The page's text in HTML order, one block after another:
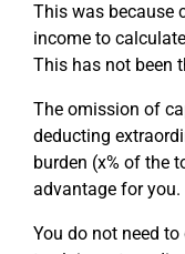
This was because
income to
This has not been
The omission of
deducting
burden (x% of the
advantage for you.
You do not need